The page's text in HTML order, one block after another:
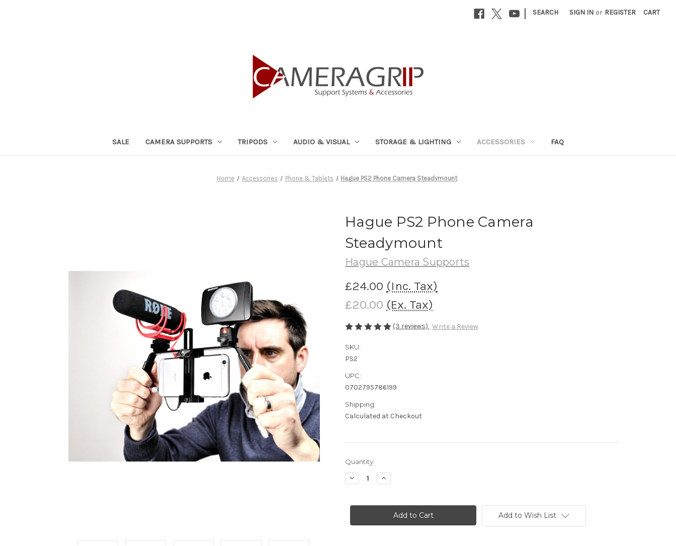
| SEARCH SIGN IN or REGISTER CART
SALE CAMERA SUPPORTS TRIPODS AUDIO & VISUAL STORAGE & LIGHTING ACCESSORIES FAQ
Home Accessories Phone & Tablets Hague PS2 Phone Camera Steadymount
Hague PS2 Phone Camera
Steadymount
Hague Camera Supports
£24.00 (Inc. Tax)
£20.00 (Ex. Tax)
(3 reviews) Write a Review
SKU:
PS2
UPC:
0702795786199
Shipping:
Calculated at Checkout
Current
Stock:
Quantity:
Decrease
Quantity
PS2
Steadymount
Increase
Quantity
PS2
Phone
Camera
Steadymount
Add to Wish List